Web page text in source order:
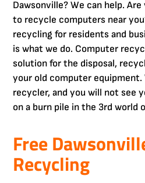
Dawsonville? We can help.
to recycle computers near
recycling for residents and
is what we do. Computer
solution for the disposal,
your old computer equipment.
recycler, and you will not see
on a burn pile in the 3rd world
Free
Recycling